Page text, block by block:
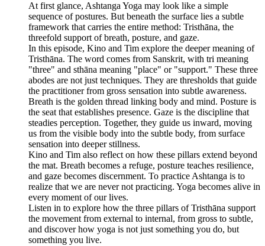
At first glance, Ashtanga Yoga may look like a simple
sequence of postures. But beneath the surface lies a subtle
framework that carries the entire method: Tristhāna, the
threefold support of breath, posture, and gaze.
In this episode, Kino and Tim explore the deeper meaning of
Tristhāna. The word comes from Sanskrit, with tri meaning
"three" and sthāna meaning "place" or "support." These three
abodes are not just techniques. They are thresholds that guide
the practitioner from gross sensation into subtle awareness.
Breath is the golden thread linking body and mind. Posture is
the seat that establishes presence. Gaze is the discipline that
steadies perception. Together, they guide us inward, moving
us from the visible body into the subtle body, from surface
sensation into deeper stillness.
Kino and Tim also reflect on how these pillars extend beyond
the mat. Breath becomes a refuge, posture teaches resilience,
and gaze becomes discernment. To practice Ashtanga is to
realize that we are never not practicing. Yoga becomes alive in
every moment of our lives.
Listen in to explore how the three pillars of Tristhāna support
the movement from external to internal, from gross to subtle,
and discover how yoga is not just something you do, but
something you live.